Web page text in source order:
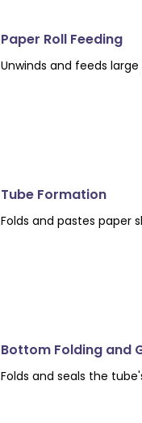
Paper Roll Feeding
Unwinds and feeds
Tube Formation
Folds and pastes paper
Bottom Folding and
Folds and seals the